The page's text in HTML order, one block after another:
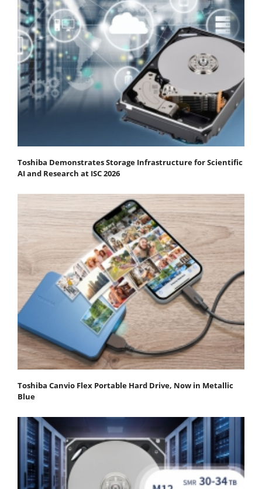
Toshiba Demonstrates Storage Infrastructure for Scientific
AI and Research at ISC 2026
Toshiba Canvio Flex Portable Hard Drive, Now in Metallic
Blue